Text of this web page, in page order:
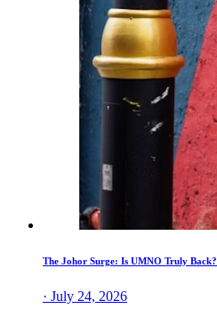
The Johor Surge: Is UMNO Truly Back?
· July 24, 2026